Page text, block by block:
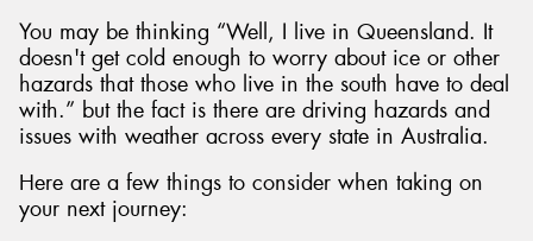
You may be thinking “Well, I live in Queensland. It
doesn't get cold enough to worry about ice or other
hazards that those who live in the south have to deal
with.” but the fact is there are driving hazards and
issues with weather across every state in Australia.
Here are a few things to consider when taking on
your next journey:
Send